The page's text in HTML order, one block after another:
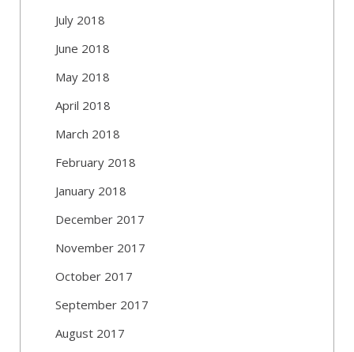
July 2018
June 2018
May 2018
April 2018
March 2018
February 2018
January 2018
December 2017
November 2017
October 2017
September 2017
August 2017